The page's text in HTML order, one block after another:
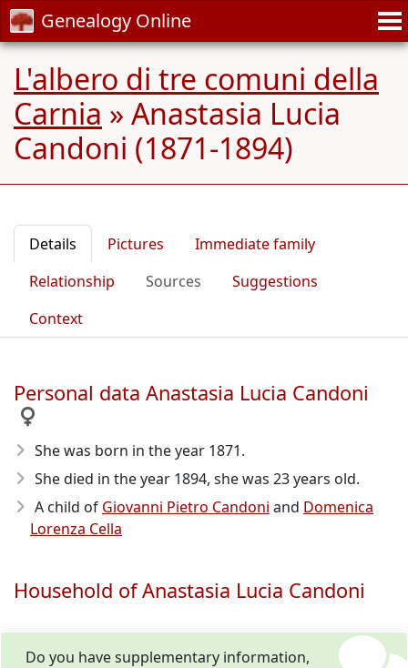
Genealogy Online
L'albero di tre comuni della
Carnia » Anastasia Lucia
Candoni (1871-1894)
Details Pictures
Immediate family
Relationship
Sources
Suggestions
Context
Personal data Anastasia Lucia Candoni
She was born in the year 1871.
She died in the year 1894, she was 23 years old.
A child of Giovanni Pietro Candoni and Domenica
Lorenza Cella
Household of Anastasia Lucia Candoni
Do you have supplementary information,